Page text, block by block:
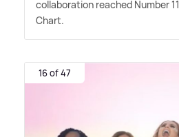
collaboration reached Number
Chart.
16 of 47